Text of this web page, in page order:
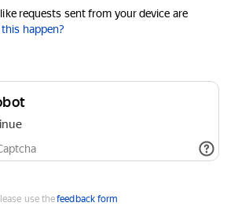
requests sent from your device are
happen?
use thefeedback form